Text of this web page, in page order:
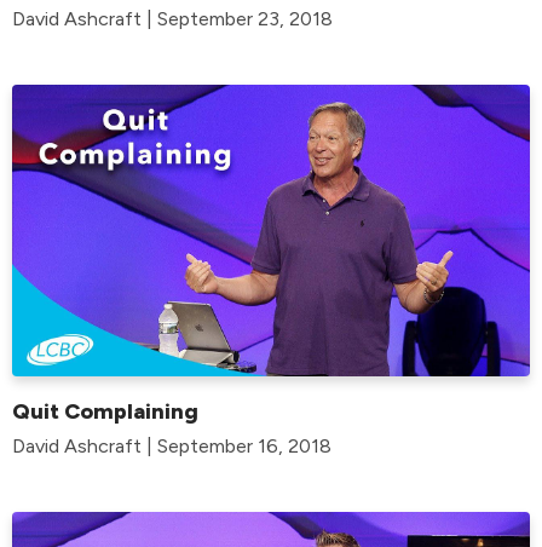
David Ashcraft | September 23, 2018
Quit Complaining
David Ashcraft | September 16, 2018